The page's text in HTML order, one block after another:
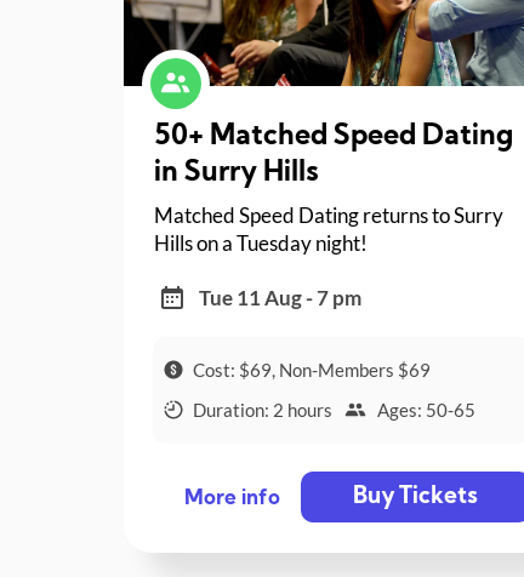
50+ Matched Speed Dating
in Surry Hills
Matched Speed Dating returns to Surry
Hills on a Tuesday night!
Tue 11 Aug - 7 pm
Cost: $69, Non-Members $69
Duration: 2 hours
Ages: 50-65
More info Buy Tickets